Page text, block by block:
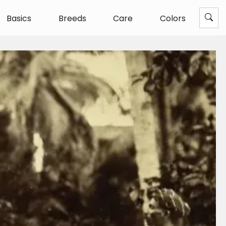
Basics Breeds Care Colors